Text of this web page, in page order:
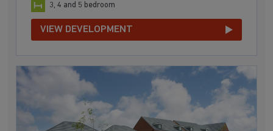
3, 4 and 5 bedroom
VIEW DEVELOPMENT